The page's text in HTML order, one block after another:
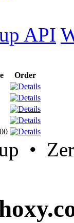
API
Order
•